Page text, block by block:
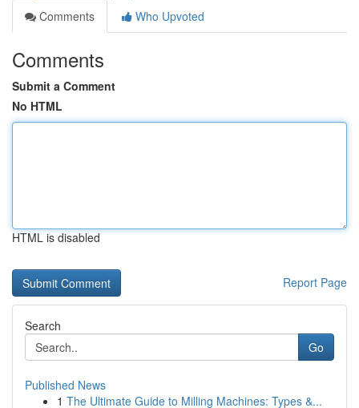
Comments
Who Upvoted
Comments
Submit a Comment
No HTML
HTML is disabled
Report Page
Search
Go
Published News
1 The Ultimate Guide to Milling Machines: Types &...